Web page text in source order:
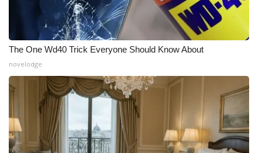
ADVERTISE
Broadcast & Digital
Outdoor Media
Video Services of WCBI
WCBI Payment Portal
The One Wd40 Trick Everyone Should Know About
novelodge